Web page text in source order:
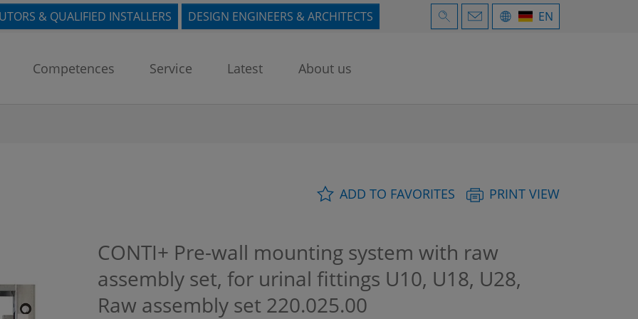
& QUALIFIED INSTALLERS DESIGN ENGINEERS & ARCHITECTS EN
Competences Service Latest About us
ADD TO FAVORITES PRINT VIEW
CONTI+ Pre-wall mounting system with raw
assembly set, for urinal fittings U10, U18, U28,
Raw assembly set 220.025.00